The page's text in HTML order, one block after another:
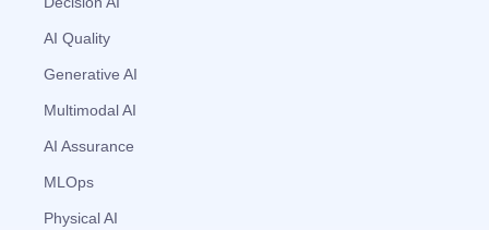
AI Quality
Generative AI
Multimodal AI
AI Assurance
MLOps
Physical AI